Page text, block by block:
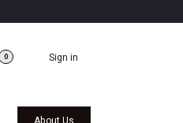
0 Sign in